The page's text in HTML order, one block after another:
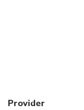
Provider